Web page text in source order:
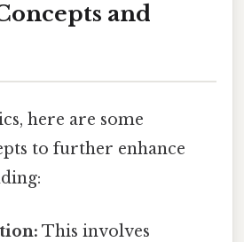
and
here are some
to further enhance
This involves